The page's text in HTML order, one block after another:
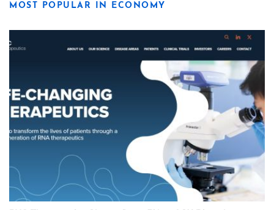
MOST POPULAR IN ECONOMY